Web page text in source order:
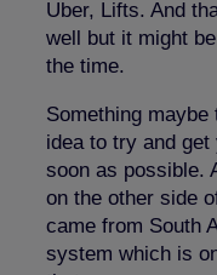
Uber, Lifts. And
well but it might
the time.
Something
idea to try and
soon as possible.
on the other side
came from South
system which is